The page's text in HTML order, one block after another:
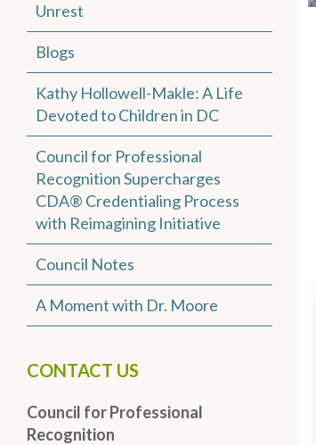
Unrest
Blogs
Kathy Hollowell-Makle: A Life
Devoted to Children in DC
Council for Professional
Recognition Supercharges
CDA® Credentialing Process
with Reimagining Initiative
Council Notes
A Moment with Dr. Moore
CONTACT US
Council for Professional
Recognition